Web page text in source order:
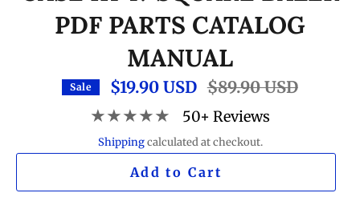
PDF PARTS CATALOG
MANUAL
Sale $19.90 USD Regular
price
$89.90 USD
★★★★★ 50+ Reviews
Shippingcalculated at checkout.
Add to Cart